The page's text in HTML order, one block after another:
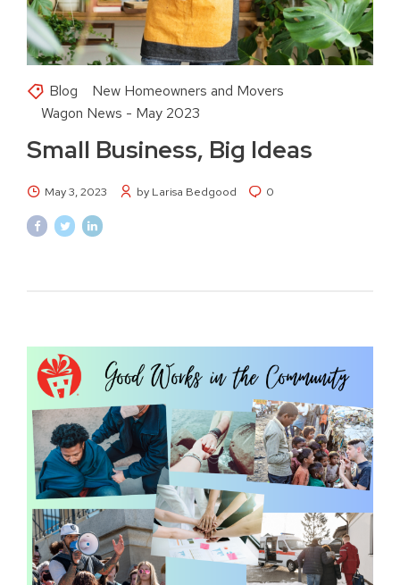
Blog
New Homeowners and Movers
Wagon News - May 2023
Small Business, Big Ideas
May 3, 2023 by Larisa Bedgood 0